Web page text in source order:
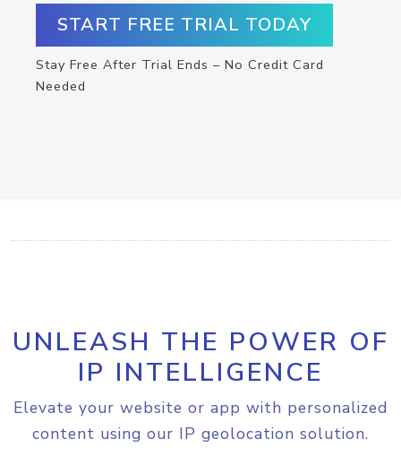
START FREE TRIAL TODAY
Stay Free After Trial Ends – No Credit Card
Needed
UNLEASH THE POWER OF
IP INTELLIGENCE
Elevate your website or app with personalized
content using our IP geolocation solution.